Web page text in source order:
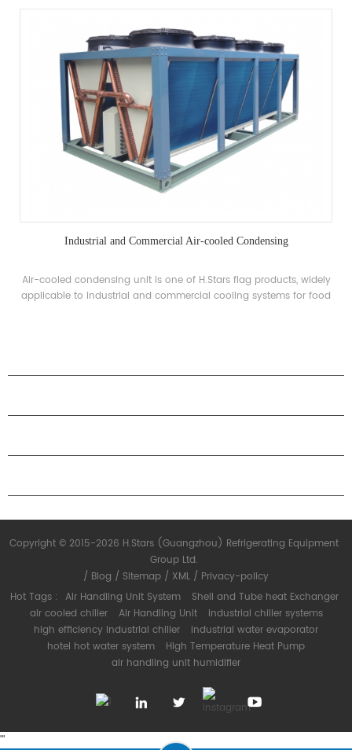
Industrial and Commercial Air-cooled Condensing
Air-cooled condensing unit is one of H.Stars flag products, widely
applicable to industrial and commercial cooling systems for food
Copyright © 2015-2026 H.Stars (Guangzhou) Refrigerating Equipment
Group Ltd.
/ Blog / Sitemap / XML / Privacy-policy
Hot Tags : Air Handling Unit System
Shell and Tube heat Exchanger
air cooled chiller
Air Handling Unit
industrial chiller systems
high efficiency industrial chiller
industrial water evaporator
hotel hot water system
High Temperature Heat Pump
air handling unit humidifier
""